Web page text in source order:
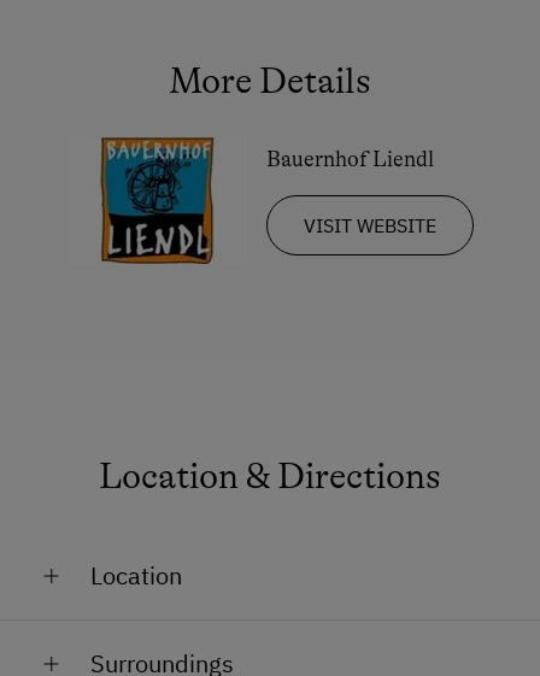
More Details
Bauernhof Liendl
VISIT WEBSITE
Location & Directions
Location
Surroundings